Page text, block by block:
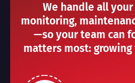
We handle all
monitoring,
—so your team can
matters most: